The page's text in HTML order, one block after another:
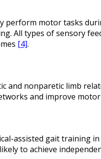
perform motor tasks
All types of sensory
[4].
and nonparetic limb
and improve
assisted gait training
to achieve